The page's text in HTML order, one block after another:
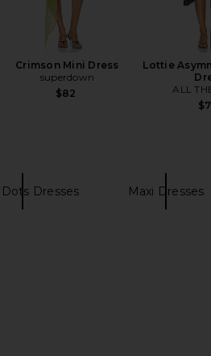
Crimson Mini Dress
superdown
$82
Lottie
ALL
Dresses Maxi Dresses